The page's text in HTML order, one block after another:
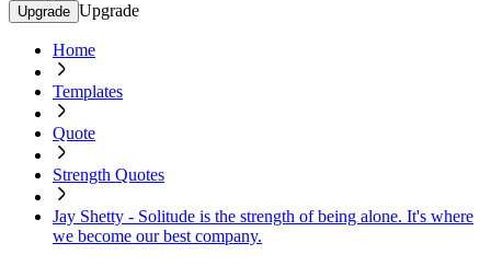
Upgrade Upgrade
Home
Templates
Quote
Strength Quotes
Jay Shetty - Solitude is the strength of being alone. It's where
we become our best company.